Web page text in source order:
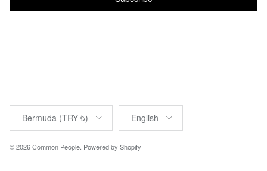
Country/Region
Bermuda (TRY ₺)
Language
English
© 2026Common People Powered by Shopify